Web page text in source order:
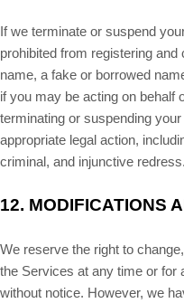
If we terminate or suspend
prohibited from registering
name, a fake or borrowed
if you may be acting on behalf
terminating or suspending
appropriate legal action,
criminal, and injunctive redress.
12. MODIFICATIONS
We reserve the right to
the Services at any time or for
without notice. However, we